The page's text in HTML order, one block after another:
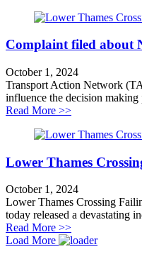
Complaint filed about
October 1, 2024
Transport Action Network
influence the decision
Read More >>about
Lower Thames
October 1, 2024
Lower Thames Crossing
today released a devastating
Read More >>about Lower
Load More